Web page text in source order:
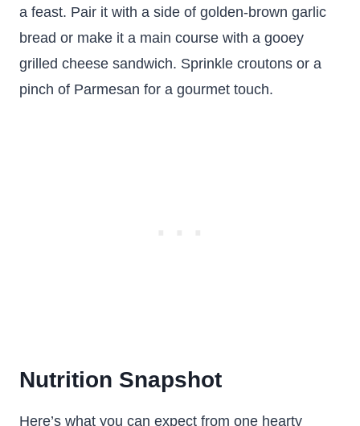
a feast. Pair it with a side of golden-brown garlic
bread or make it a main course with a gooey
grilled cheese sandwich. Sprinkle croutons or a
pinch of Parmesan for a gourmet touch.
Nutrition Snapshot
Here’s what you can expect from one hearty